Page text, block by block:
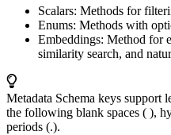
Scalars: Methods for
Enums: Methods with
Embeddings: Method for
similarity search, and
Metadata Schema keys support
the following blank spaces ( ),
periods (.).